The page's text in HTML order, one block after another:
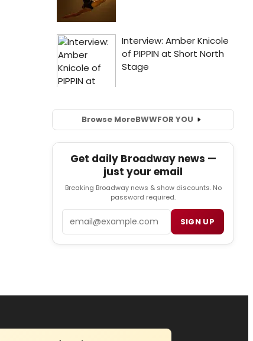
Browse MoreBWWFOR YOU
Get daily Broadway news —
just your email
Breaking Broadway news & show discounts. No
password required.
SIGN UP